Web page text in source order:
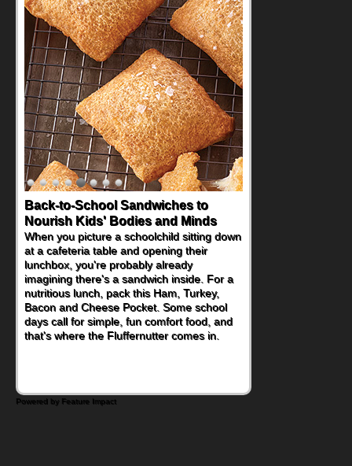
How One Sweet Fruit Packs a
Powerful Nutritional Punch
As conversations around nutrient-dense
eating continue to grow, fresh fruit has
become one of the simplest ways to add
naturally occurring vitamins and minerals to
everyday routines. One easy place to start
is this Nut Butter and Kiwifruit Toast, which
combines wholesome ingredients with the
sweet tropical flavor of kiwifruit for a
Powered by Feature Impact